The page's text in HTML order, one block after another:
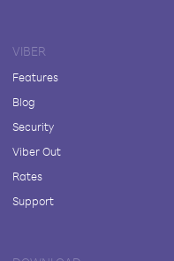
VIBER
Features
Blog
Security
Viber Out
Rates
Support